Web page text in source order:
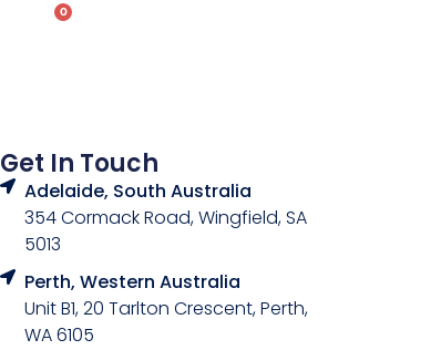
0
Get In Touch
Adelaide, South Australia
354 Cormack Road, Wingfield, SA
5013
Perth, Western Australia
Unit B1, 20 Tarlton Crescent, Perth,
WA 6105